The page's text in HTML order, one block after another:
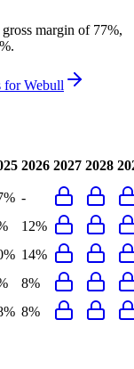
gross margin of 77%,
.
forWebull
2026 2027 2028
-
12%
14%
8%
8%